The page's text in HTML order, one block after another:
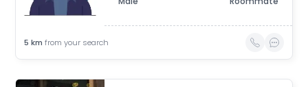
5 km from your search